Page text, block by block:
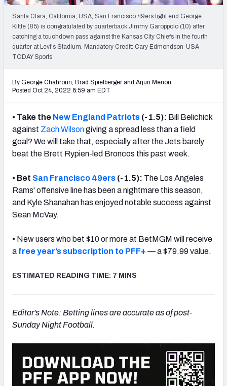
Santa Clara, California, USA; San Francisco 49ers tight end George
Kittle (85) is congratulated by quarterback Jimmy Garoppolo (10) after
catching a touchdown pass against the Kansas City Chiefs in the fourth
quarter at Levi's Stadium. Mandatory Credit: Cary Edmondson-USA
TODAY Sports
By George Chahrouri, Brad Spielberger and Arjun Menon
Posted Oct 24, 2022 6:59 am EDT
• Take the New England Patriots (-1.5): Bill Belichick
against Zach Wilsongiving a spread less than a field
goal? We will take that, especially after the Jets barely
beat the Brett Rypien-led Broncos this past week.
• Bet San Francisco 49ers (-1.5): The Los Angeles
Rams' offensive line has been a nightmare this season,
and Kyle Shanahan has enjoyed notable success against
Sean McVay.
• New users who bet $10 or more at BetMGM will receive
a free year’s subscription to PFF+ — a $79.99 value.
ESTIMATED READING TIME: 7 MINS
Editor's Note: Betting lines are accurate as of post-
Sunday Night Football.